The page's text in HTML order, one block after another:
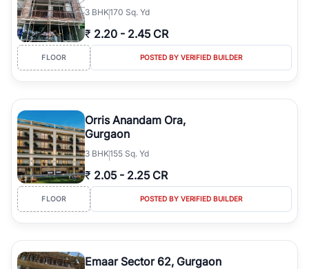
3 BHK170 Sq. Yd
₹ 2.20 - 2.45 CR
FLOOR POSTED BY VERIFIED BUILDER
Orris Anandam Ora,
Gurgaon
3 BHK155 Sq. Yd
₹ 2.05 - 2.25 CR
FLOOR POSTED BY VERIFIED BUILDER
Emaar Sector 62, Gurgaon